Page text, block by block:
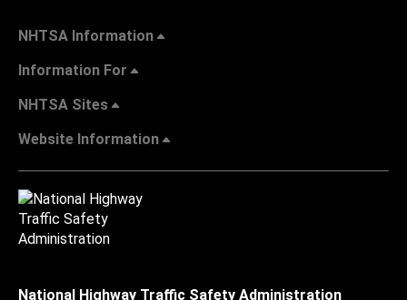
NHTSA Information
Information For
NHTSA Sites
Website Information
National Highway Traffic Safety Administration